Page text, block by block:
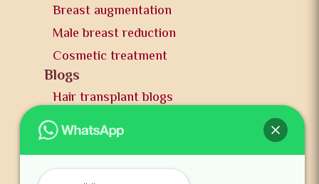
Breast augmentation
Male breast reduction
Cosmetic treatment
Blogs
Hair transplant blogs
Plastic surgery blogs
PR